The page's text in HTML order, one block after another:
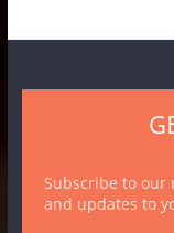
Subscribe to
and updates to